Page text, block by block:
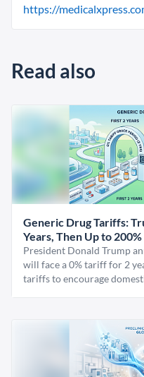
https://
Read also
Generic Drug Tariffs:
Years, Then Up to 200%
President Donald Trump
will face a 0% tariff for 2
tariffs to encourage